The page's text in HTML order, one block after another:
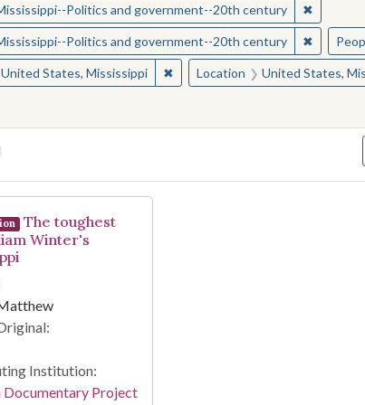
Politics and government--20th century ✖Remove
Politics and government--20th century ✖Remove
United States, Mississippi ✖Remove constraint Location:
Location United States,
Constraints
Results
The toughest
Winter's
Institution:
Documentary Project